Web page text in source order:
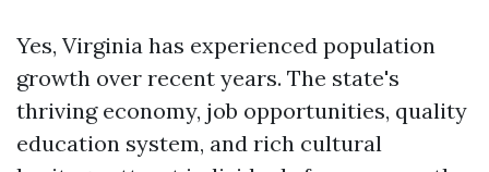
Yes, Virginia has experienced population
growth over recent years. The state's
thriving economy, job opportunities, quality
education system, and rich cultural